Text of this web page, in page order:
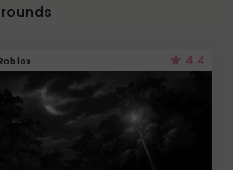
4.4